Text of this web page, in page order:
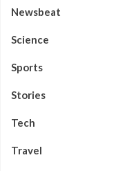
Newsbeat
Science
Sports
Stories
Tech
Travel